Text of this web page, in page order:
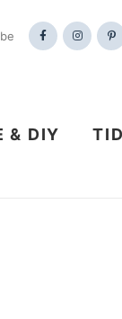
& DIY